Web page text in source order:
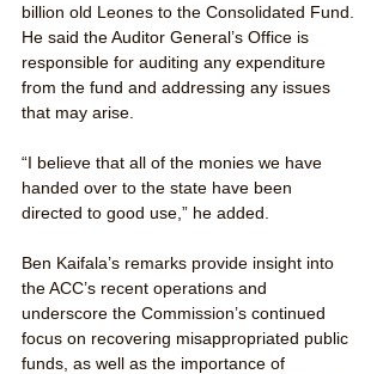
billion old Leones to the Consolidated Fund.
He said the Auditor General’s Office is
responsible for auditing any expenditure
from the fund and addressing any issues
that may arise.
“I believe that all of the monies we have
handed over to the state have been
directed to good use,” he added.
Ben Kaifala’s remarks provide insight into
the ACC’s recent operations and
underscore the Commission’s continued
focus on recovering misappropriated public
funds, as well as the importance of